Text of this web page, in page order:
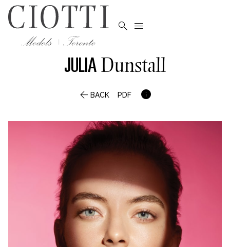
 
JULIA Dunstall
 BACK PDF 